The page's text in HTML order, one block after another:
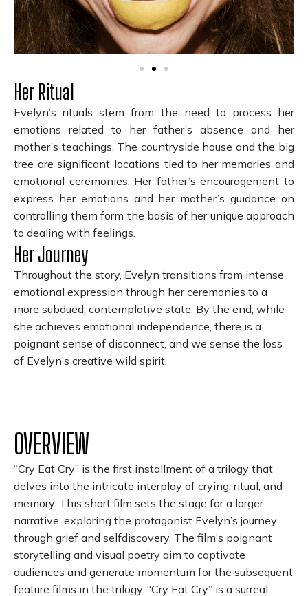
Her Ritual
Evelyn’s rituals stem from the need to process her
emotions related to her father’s absence and her
mother’s teachings. The countryside house and the big
tree are significant locations tied to her memories and
emotional ceremonies. Her father’s encouragement to
express her emotions and her mother’s guidance on
controlling them form the basis of her unique approach
to dealing with feelings.
Her Journey
Throughout the story, Evelyn transitions from intense
emotional expression through her ceremonies to a
more subdued, contemplative state. By the end, while
she achieves emotional independence, there is a
poignant sense of disconnect, and we sense the loss
of Evelyn’s creative wild spirit.
OVERVIEW
“Cry Eat Cry” is the first installment of a trilogy that
delves into the intricate interplay of crying, ritual, and
memory. This short film sets the stage for a larger
narrative, exploring the protagonist Evelyn’s journey
through grief and selfdiscovery. The film’s poignant
storytelling and visual poetry aim to captivate
audiences and generate momentum for the subsequent
feature films in the trilogy. “Cry Eat Cry” is a surreal,